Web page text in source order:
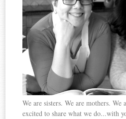
We are sisters. We are mothers.
excited to share what we do...with